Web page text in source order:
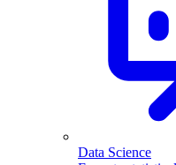
Data Science